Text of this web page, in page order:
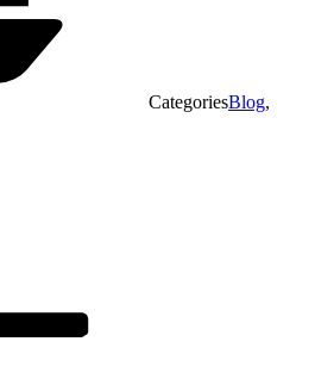
CategoriesBlog,